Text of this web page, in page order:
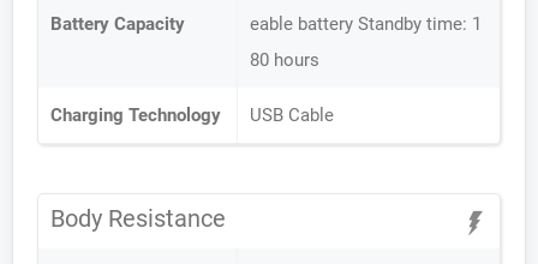
Battery Capacity
eable battery Standby time: 1
80 hours
Charging Technology USB Cable
Body Resistance